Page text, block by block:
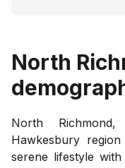
North
North
Hawkesbury
serene lifestyle